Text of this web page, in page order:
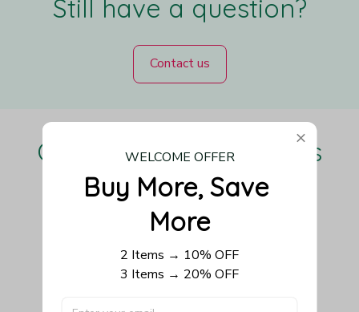
Still have a question?
Contact us
Our Customers Love Us
Be the first to write a review
Write a review
WELCOME OFFER
Buy More, Save
More
2 Items → 10% OFF
3 Items → 20% OFF